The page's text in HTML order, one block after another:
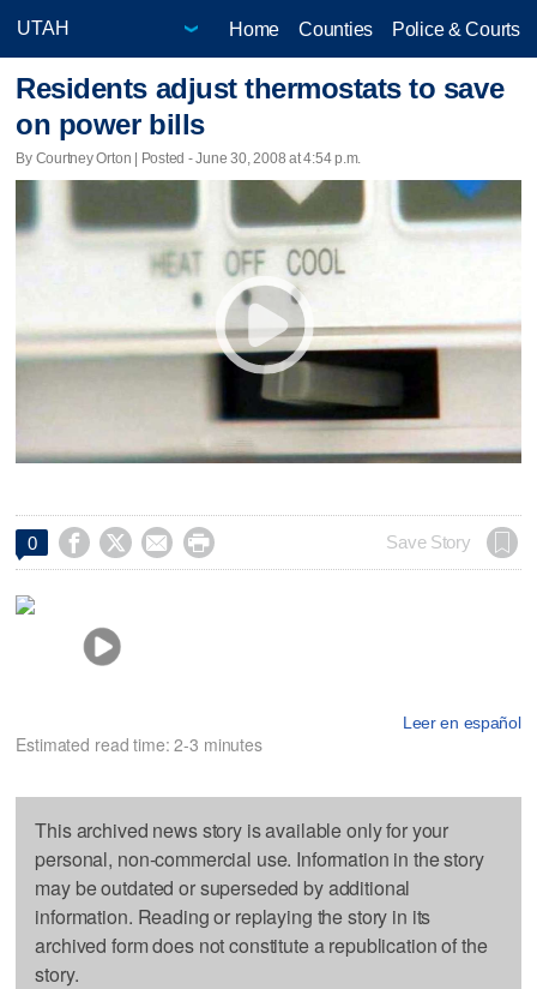
Home Counties Police & Courts
Residents adjust thermostats to save
on power bills
By Courtney Orton | Posted - June 30, 2008 at 4:54 p.m.
0     Save Story
Leer en español
Estimated read time: 2-3 minutes
This archived news story is available only for your
personal, non-commercial use. Information in the story
may be outdated or superseded by additional
information. Reading or replaying the story in its
archived form does not constitute a republication of the
story.